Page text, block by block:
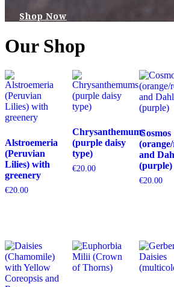
Shop Now
Our Shop
Alstroemeria
(Peruvian
Lilies) with
greenery
€20.00
Chrysanthemums
(purple daisy
type)
€20.00
Cosmos
and
(purple)
€20.00